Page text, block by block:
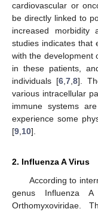
cardiovascular or
be directly linked to
increased morbidity
studies indicates that
with the development
in these patients,
individuals [6, 7, 8].
various intracellular
immune systems
experience some
[9 10].
2. Influenza A Virus
According to
genus Influenza
Orthomyxoviridae.